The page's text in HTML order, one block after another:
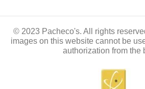
© 2023 Pacheco's. All rights
images on this website cannot be
authorization from the